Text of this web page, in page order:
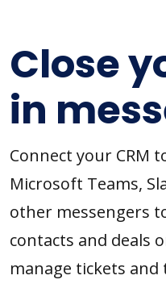
Close
in
Connect your CRM
Microsoft Teams,
other messengers
contacts and deals
manage tickets and